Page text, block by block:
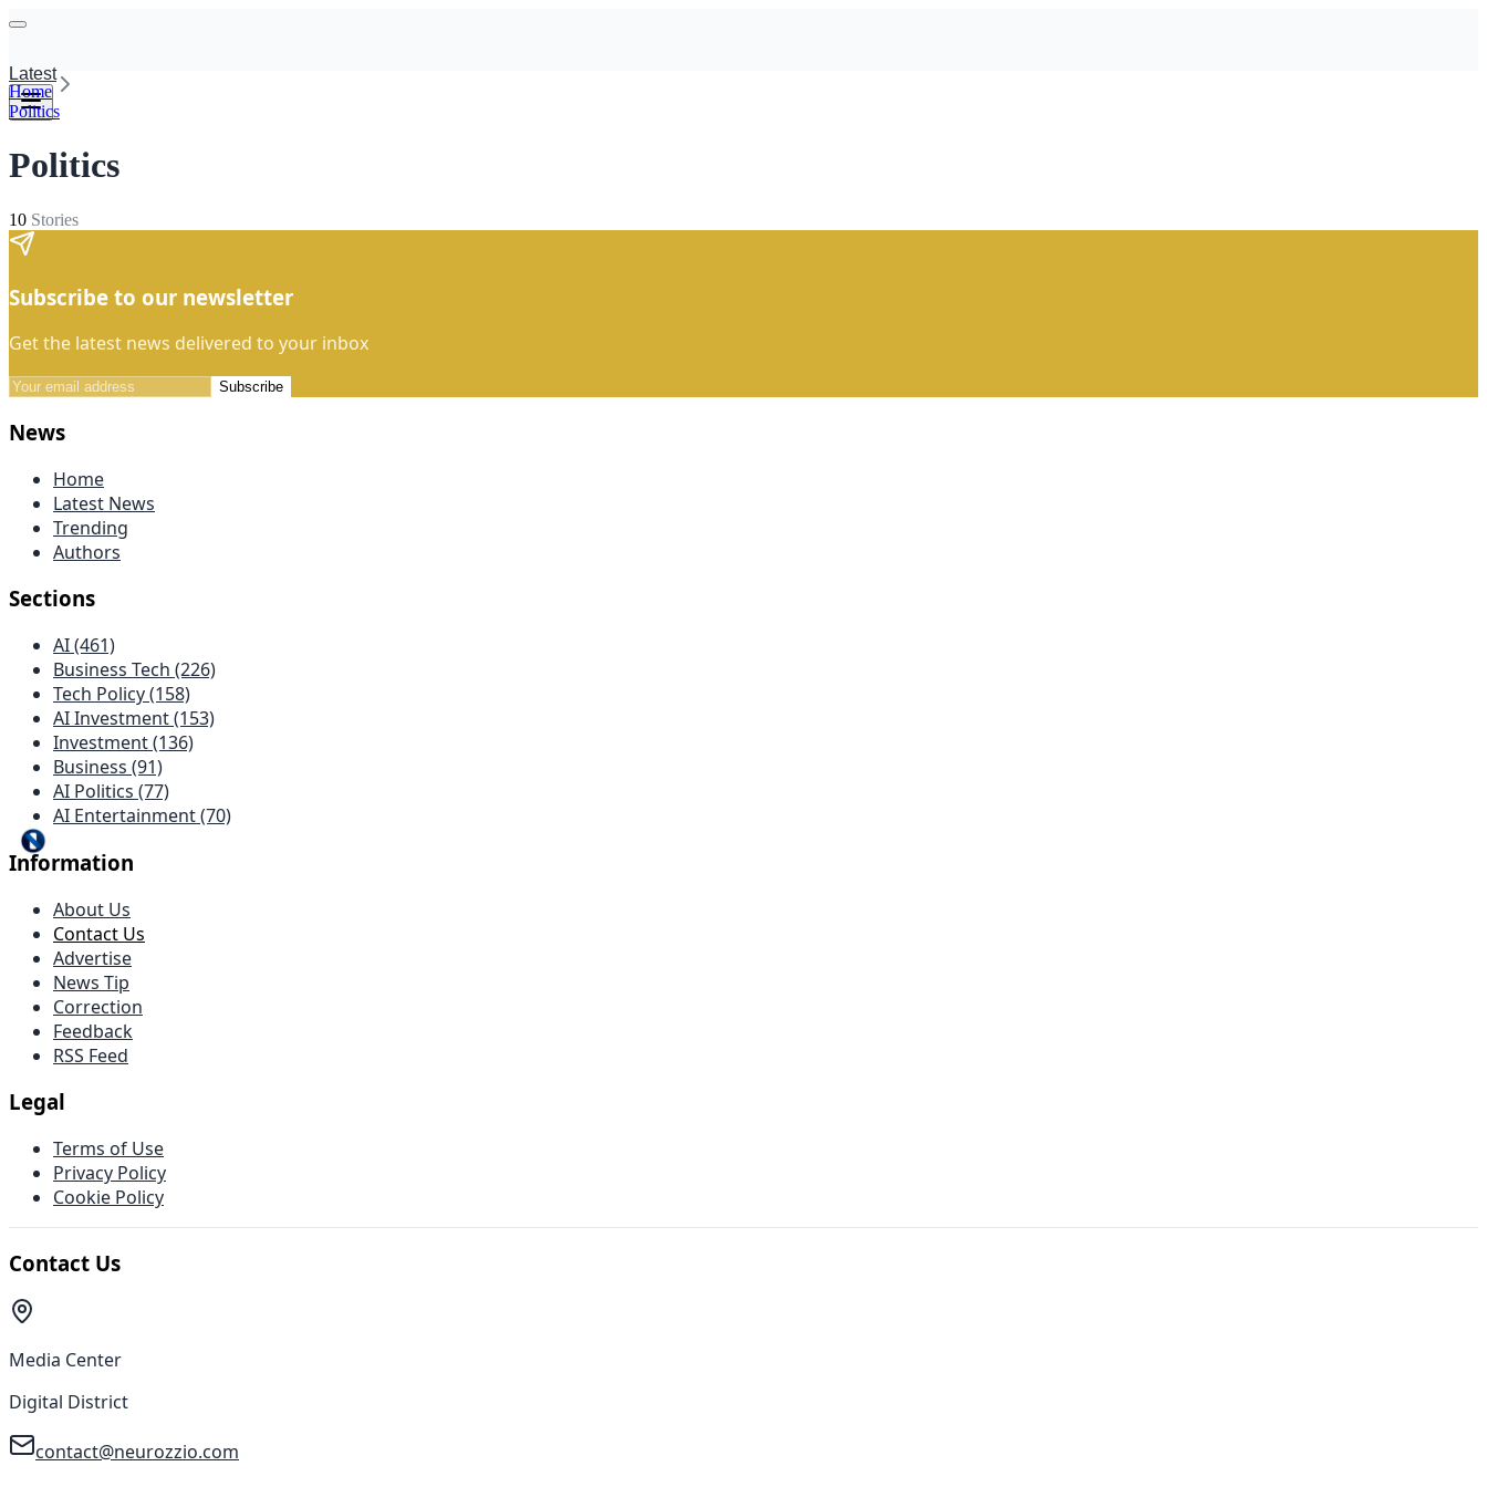
Latest
Home
Politics
Politics
10 Stories
Subscribe to our newsletter
Get the latest news delivered to your inbox
Subscribe
News
Home
Latest News
Trending
Authors
Sections
AI (461)
Business Tech (226)
Tech Policy (158)
AI Investment (153)
Investment (136)
Business (91)
AI Politics (77)
AI Entertainment (70)
Information
About Us
Contact Us
Advertise
News Tip
Correction
Feedback
RSS Feed
Legal
Terms of Use
Privacy Policy
Cookie Policy
Contact Us
Media Center
Digital District
contact@neurozzio.com